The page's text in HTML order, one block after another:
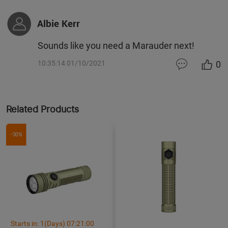
Albie Kerr
Sounds like you need a Marauder next!
10:35:14 01/10/2021 0
Related Products
-30%
Starts in: 1 (Days) 07:20 :59